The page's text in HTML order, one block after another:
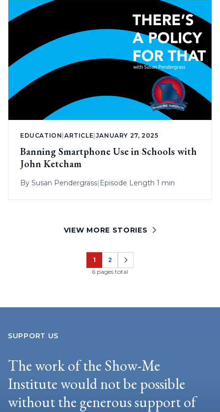
EDUCATION |ARTICLE JANUARY 27, 2025
Banning Smartphone Use in Schools with
John Ketcham
By Susan Pendergrass| Episode Length 1 min
VIEW MORE STORIES
Page
1
Page
2
6 pages total
SUPPORT US
The work of the Show-Me
Institute would not be possible
without the generous support of